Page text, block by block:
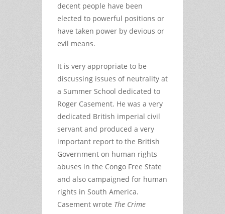
decent people have been
elected to powerful positions or
have taken power by devious or
evil means.
It is very appropriate to be
discussing issues of neutrality at
a Summer School dedicated to
Roger Casement. He was a very
dedicated British imperial civil
servant and produced a very
important report to the British
Government on human rights
abuses in the Congo Free State
and also campaigned for human
rights in South America.
Casement wrote The Crime